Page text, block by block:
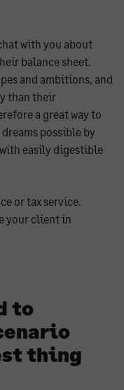
with you about
balance sheet.
and ambitions, and
than their
a great way to
possible by
easily digestible
or tax service.
your client in
to
thing